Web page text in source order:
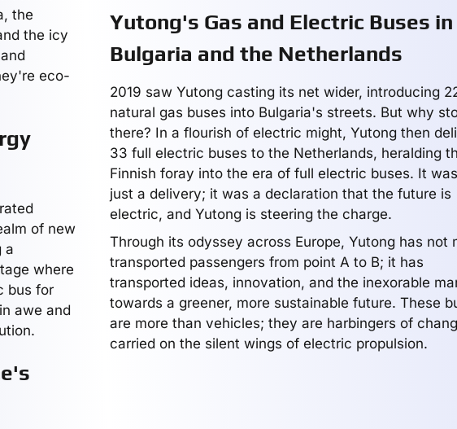
the
the icy
eco-
of new
a
where
bus for
awe and
Yutong's Gas and Electric Buses in
Bulgaria and the Netherlands
2019 saw Yutong casting its net wider, introducing
natural gas buses into Bulgaria's streets. But why
there? In a flourish of electric might, Yutong then
33 full electric buses to the Netherlands, heralding
Finnish foray into the era of full electric buses. It
just a delivery; it was a declaration that the future is
electric, and Yutong is steering the charge.
Through its odyssey across Europe, Yutong has not
transported passengers from point A to B; it has
transported ideas, innovation, and the inexorable
towards a greener, more sustainable future. These
are more than vehicles; they are harbingers of
carried on the silent wings of electric propulsion.